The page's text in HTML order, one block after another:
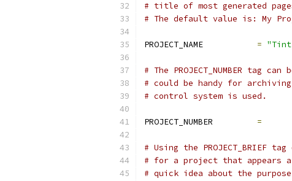
# title of most generated
# The default value is: My
PROJECT_NAME =
# The PROJECT_NUMBER
# could be handy for
# control system is used.
PROJECT_NUMBER =
# Using the PROJECT_BRIEF
# for a project that appears
# quick idea about the